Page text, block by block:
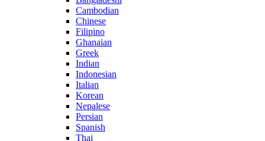
Cambodian
Chinese
Filipino
Ghanaian
Greek
Indian
Indonesian
Italian
Korean
Nepalese
Persian
Spanish
Thai